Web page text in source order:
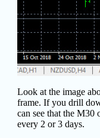
Look at the image
frame. If you drill
can see that the M30
every 2 or 3 days.